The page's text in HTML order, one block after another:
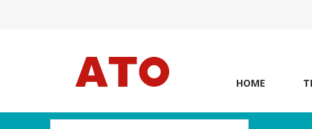
HOME